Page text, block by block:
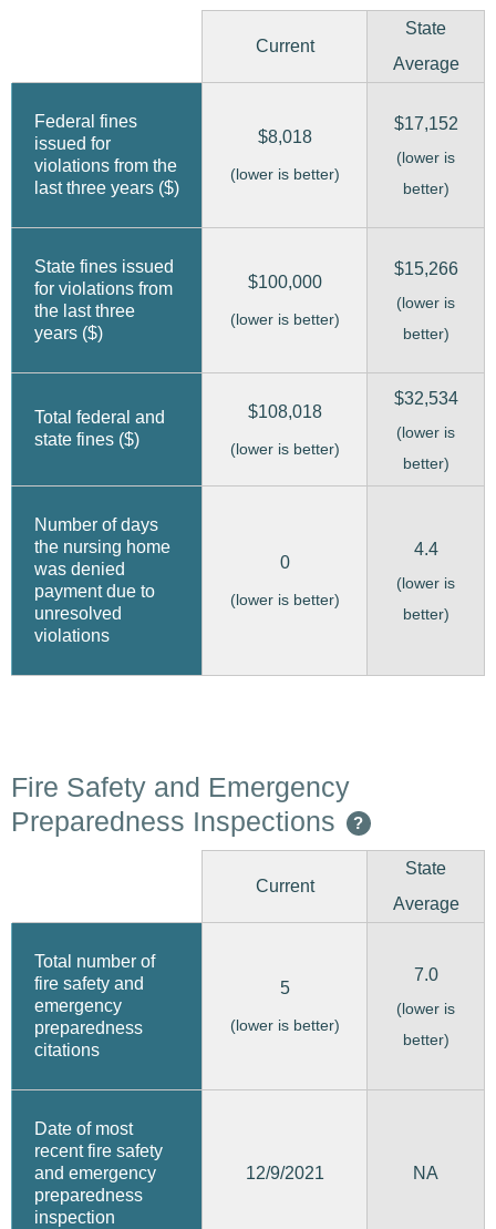
Current
State
Average
Federal fines
issued for
violations from the
last three years ($)
$8,018
(lower is better)
$17,152
(lower is
better)
State fines issued
for violations from
the last three
years ($)
$100,000
(lower is better)
$15,266
(lower is
better)
Total federal and
state fines ($)
$108,018
(lower is better)
$32,534
(lower is
better)
Number of days
the nursing home
was denied
payment due to
unresolved
violations
0
(lower is better)
4.4
(lower is
better)
Fire Safety and Emergency
Preparedness Inspections
?
Current
State
Average
Total number of
fire safety and
emergency
preparedness
citations
5
(lower is better)
7.0
(lower is
better)
Date of most
recent fire safety
and emergency
preparedness
inspection
12/9/2021 NA